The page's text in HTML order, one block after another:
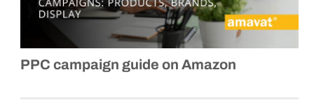
PPC campaign guide on Amazon